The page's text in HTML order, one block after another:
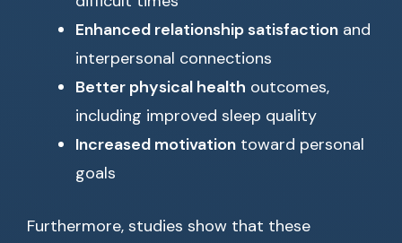
Enhanced relationship satisfaction and
interpersonal connections
Better physical health outcomes,
including improved sleep quality
Increased motivation toward personal
goals
Furthermore, studies show that these